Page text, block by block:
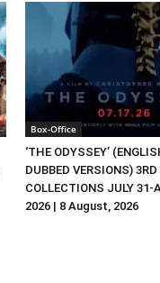
Box-Office
‘THE ODYSSEY’
DUBBED VERSIONS) 3RD
COLLECTIONS JULY 31-
2026 | 8 August, 2026